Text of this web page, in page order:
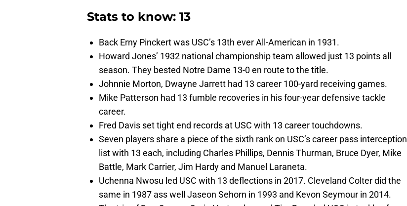
Stats to know: 13
Back Erny Pinckert was USC’s 13th ever All-American in 1931.
Howard Jones’ 1932 national championship team allowed just 13 points all
season. They bested Notre Dame 13-0 en route to the title.
Johnnie Morton, Dwayne Jarrett had 13 career 100-yard receiving games.
Mike Patterson had 13 fumble recoveries in his four-year defensive tackle
career.
Fred Davis set tight end records at USC with 13 career touchdowns.
Seven players share a piece of the sixth rank on USC’s career pass interception
list with 13 each, including Charles Phillips, Dennis Thurman, Bruce Dyer, Mike
Battle, Mark Carrier, Jim Hardy and Manuel Laraneta.
Uchenna Nwosu led USC with 13 deflections in 2017. Cleveland Colter did the
same in 1987 ass well Jaseon Sehorn in 1993 and Kevon Seymour in 2014.